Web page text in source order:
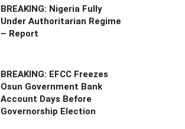
BREAKING: Nigeria Fully
Under Authoritarian Regime
– Report
BREAKING: EFCC Freezes
Osun Government Bank
Account Days Before
Governorship Election